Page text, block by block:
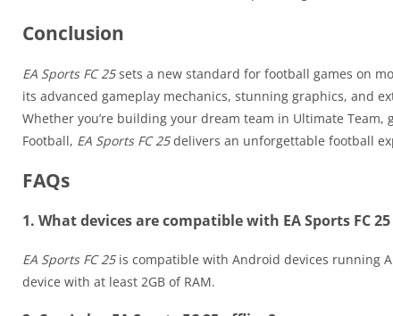
Conclusion
EA Sports FC 25sets a new standard for football games on
its advanced gameplay mechanics, stunning graphics, and
Whether you’re building your dream team in Ultimate
Football, EA Sports FC 25delivers an unforgettable football
FAQs
1. What devices are compatible with EA Sports FC 25
EA Sports FC 25is compatible with Android devices running
device with at least 2GB of RAM.